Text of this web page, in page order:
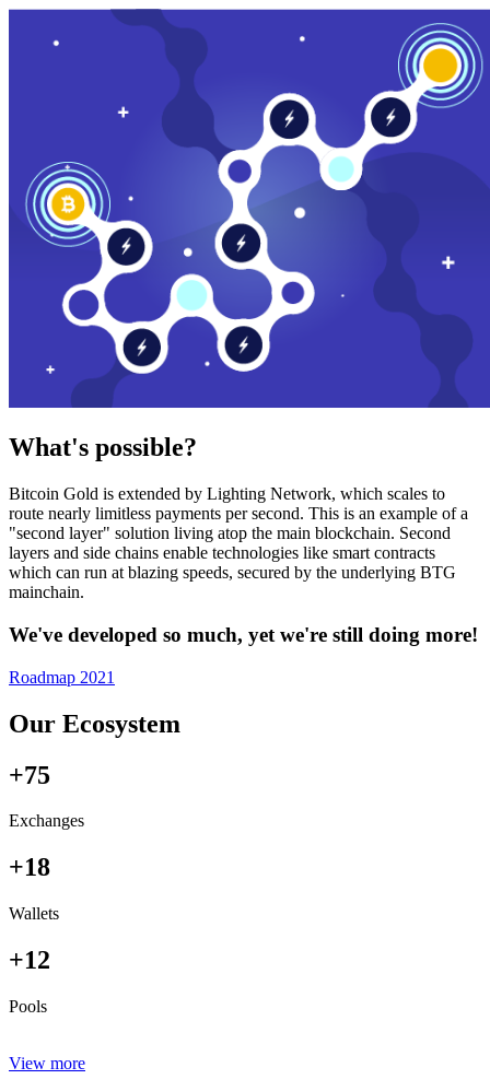
What's possible?
Bitcoin Gold is extended by Lighting Network, which scales to
route nearly limitless payments per second. This is an example of a
"second layer" solution living atop the main blockchain. Second
layers and side chains enable technologies like smart contracts
which can run at blazing speeds, secured by the underlying BTG
mainchain.
We've developed so much, yet we're still doing more!
Roadmap 2021
Our Ecosystem
+75
Exchanges
+18
Wallets
+12
Pools
View more